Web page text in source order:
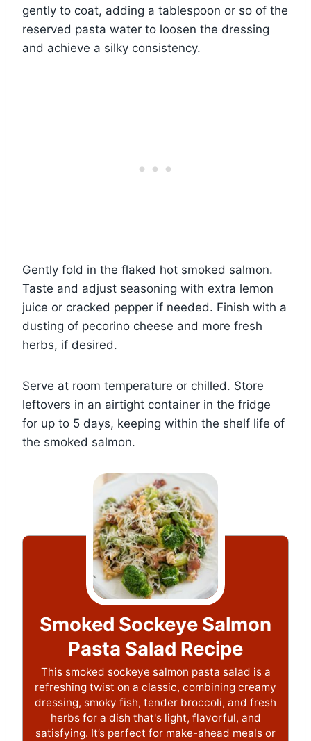
gently to coat, adding a tablespoon or so of the
reserved pasta water to loosen the dressing
and achieve a silky consistency.
Gently fold in the flaked hot smoked salmon.
Taste and adjust seasoning with extra lemon
juice or cracked pepper if needed. Finish with a
dusting of pecorino cheese and more fresh
herbs, if desired.
Serve at room temperature or chilled. Store
leftovers in an airtight container in the fridge
for up to 5 days, keeping within the shelf life of
the smoked salmon.
Smoked Sockeye Salmon
Pasta Salad Recipe
This smoked sockeye salmon pasta salad is a
refreshing twist on a classic, combining creamy
dressing, smoky fish, tender broccoli, and fresh
herbs for a dish that's light, flavorful, and
satisfying. It’s perfect for make-ahead meals or